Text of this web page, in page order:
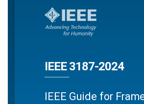
IEEE 3187-2024
IEEE Guide for